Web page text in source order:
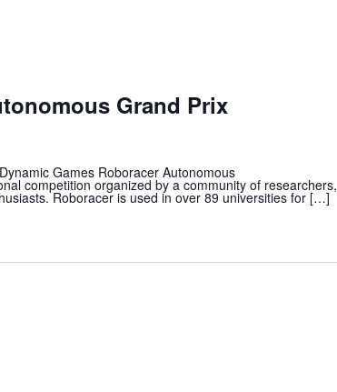
Grand Prix
Games Roboracer Autonomous
competition organized by a community of researchers,
Roboracer is used in over 89 universities for […]